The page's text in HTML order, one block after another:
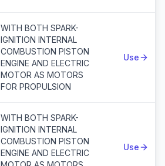
WITH BOTH SPARK-
IGNITION INTERNAL
COMBUSTION PISTON
ENGINE AND ELECTRIC
MOTOR AS MOTORS
FOR PROPULSION
Use
WITH BOTH SPARK-
IGNITION INTERNAL
COMBUSTION PISTON
ENGINE AND ELECTRIC
Use